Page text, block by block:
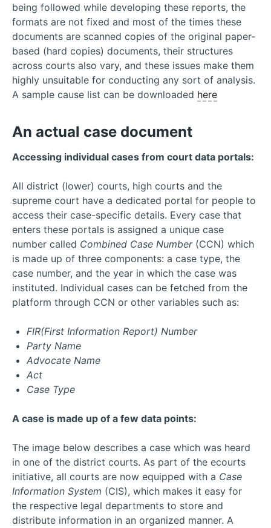
being followed while developing these reports, the
formats are not fixed and most of the times these
documents are scanned copies of the original paper-
based (hard copies) documents, their structures
across courts also vary, and these issues make them
highly unsuitable for conducting any sort of analysis.
A sample cause list can be downloaded here
An actual case document
Accessing individual cases from court data portals:
All district (lower) courts, high courts and the
supreme court have a dedicated portal for people to
access their case-specific details. Every case that
enters these portals is assigned a unique case
number called Combined Case Number(CCN) which
is made up of three components: a case type, the
case number, and the year in which the case was
instituted. Individual cases can be fetched from the
platform through CCN or other variables such as:
FIR(First Information Report) Number
Party Name
Advocate Name
Act
Case Type
A case is made up of a few data points:
The image below describes a case which was heard
in one of the district courts. As part of the ecourts
initiative, all courts are now equipped with a Case
Information System (CIS), which makes it easy for
the respective legal departments to store and
distribute information in an organized manner. A